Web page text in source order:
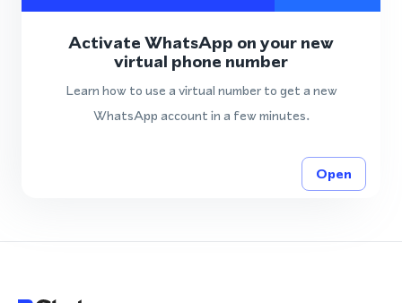
Activate WhatsApp on your new
virtual phone number
Learn how to use a virtual number to get a new
WhatsApp account in a few minutes.
Open